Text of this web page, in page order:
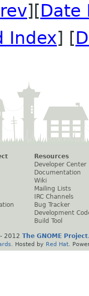
][Date
Index] [
Resources
Developer Center
Documentation
Wiki
Mailing Lists
IRC Channels
Bug Tracker
Development
Build Tool
2012 The GNOME Project.
. Hosted by Red Hat .